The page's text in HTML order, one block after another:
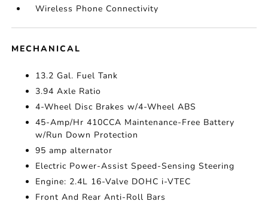
Wireless Phone Connectivity
MECHANICAL
13.2 Gal. Fuel Tank
3.94 Axle Ratio
4-Wheel Disc Brakes w/4-Wheel ABS
45-Amp/Hr 410CCA Maintenance-Free Battery
w/Run Down Protection
95 amp alternator
Electric Power-Assist Speed-Sensing Steering
Engine: 2.4L 16-Valve DOHC i-VTEC
Front And Rear Anti-Roll Bars